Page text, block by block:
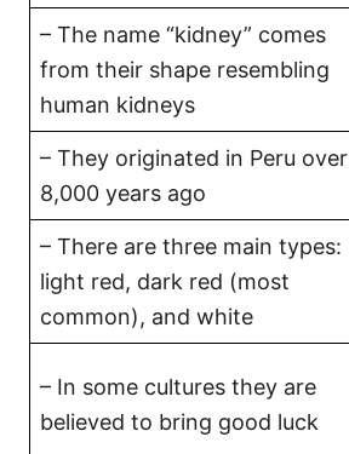
– The name “kidney” comes
from their shape resembling
human kidneys
– They originated in Peru over
8,000 years ago
– There are three main types:
light red, dark red (most
common), and white
– In some cultures they are
believed to bring good luck